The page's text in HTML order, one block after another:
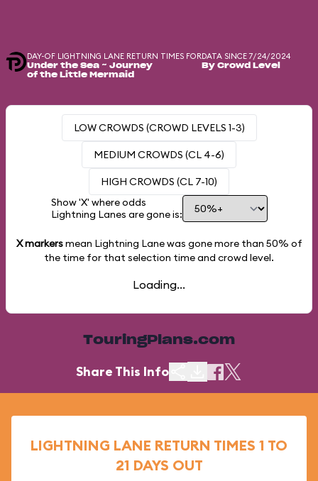
DAY-OF LIGHTNING LANE RETURN TIMES FOR
Under the Sea ~ Journey
of the Little Mermaid
DATA SINCE 7/24/2024
By Crowd Level
LOW CROWDS (CROWD LEVELS 1-3)
MEDIUM CROWDS (CL 4-6)
HIGH CROWDS (CL 7-10)
Show 'X' where odds
Lightning Lanes are gone is:
X markersmean Lightning Lane was gone more than 50% of
the time for that selection time and crowd level.
Loading...
TouringPlans.com
Share This Info
LIGHTNING LANE RETURN TIMES 1 TO
21 DAYS OUT